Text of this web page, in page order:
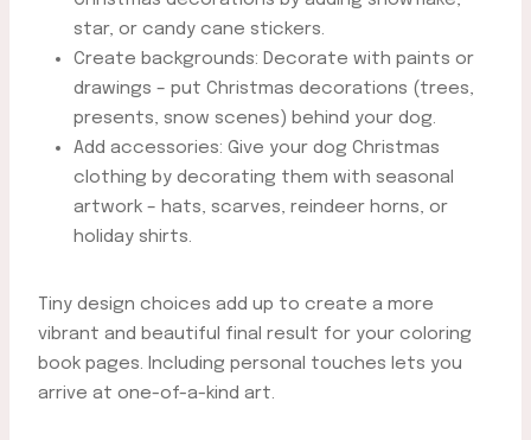
star, or candy cane stickers.
Create backgrounds: Decorate with paints or
drawings – put Christmas decorations (trees,
presents, snow scenes) behind your dog.
Add accessories: Give your dog Christmas
clothing by decorating them with seasonal
artwork – hats, scarves, reindeer horns, or
holiday shirts.
Tiny design choices add up to create a more
vibrant and beautiful final result for your coloring
book pages. Including personal touches lets you
arrive at one-of-a-kind art.